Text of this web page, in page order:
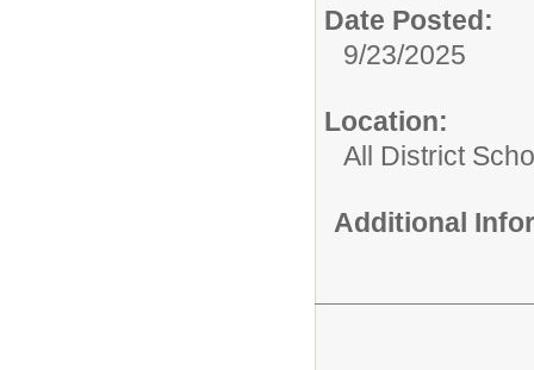
Date Posted:
9/23/2025
Location:
All District
Additional